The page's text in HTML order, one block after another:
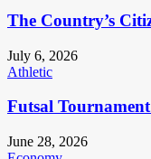
The Country’s
July 6, 2026
Athletic
Futsal
June 28, 2026